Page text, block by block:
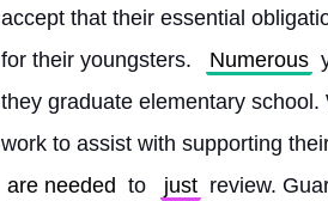
accept that their essential
for their youngsters.
Numerous
they graduate elementary school.
work to assist with supporting
are needed to just review.